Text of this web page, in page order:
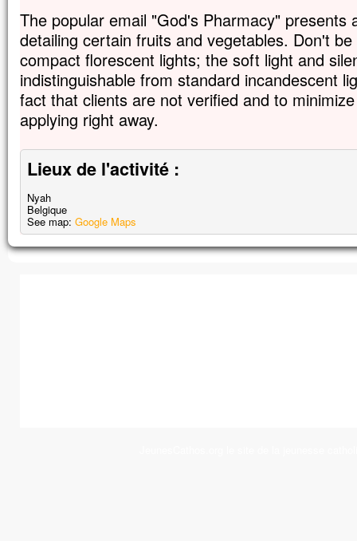
The popular email "God's Pharmacy" presents
detailing certain fruits and vegetables. Don't
compact florescent lights; the soft light and
indistinguishable from standard incandescent
fact that clients are not verified and to
applying right away.
Lieux de l'activité :
Nyah
Belgique
See map: Google Maps